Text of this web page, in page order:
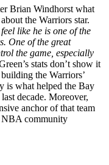
Brian Windhorst what
the Warriors star.
like he is one of the
One of the great
the game, especially
stats don’t show it
the Warriors’
is what helped the Bay
decade. Moreover,
anchor of that team
NBA community